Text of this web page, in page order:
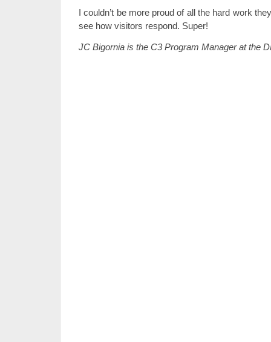
I couldn’t be more proud of all the hard work
see how visitors respond. Super!
JC Bigornia is the C3 Program Manager at the